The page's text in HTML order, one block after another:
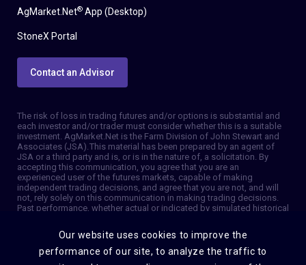
AgMarket.Net® App (Desktop)
StoneX Portal
Contact an Advisor
The risk of loss in trading futures and/or options is substantial and
each investor and/or trader must consider whether this is a suitable
investment. AgMarket.Net is the Farm Division of John Stewart and
Associates (JSA). This material has been prepared by an agent of
JSA or a third party and is, or is in the nature of, a solicitation. By
accepting this communication, you agree that you are an
experienced user of the futures markets, capable of making
independent trading decisions, and agree that you are not, and will
not, rely solely on this communication in making trading decisions.
Past performance, whether actual or indicated by simulated historical
information and advice is based on information taken from 3rd party
sources that are believed to be reliable. We do not guarantee that
such information is accurate or complete and it should not be relied
upon as such. Trading advice reflects our good faith judgment at a
Our website uses cookies to improve the
performance of our site, to analyze the traffic to